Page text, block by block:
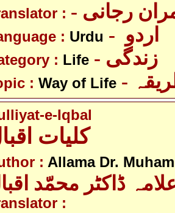
: رجانی
: Urdu
: Life - زندگی
: Way of Life
e-Iqbal
کلیات
: Allama Dr.
ڈاکٹر محمّد
: